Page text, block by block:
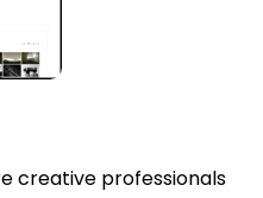
creative professionals